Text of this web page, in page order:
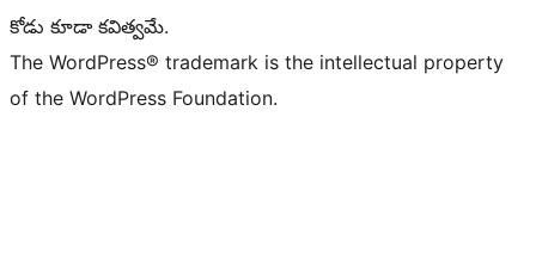
కోడు కూడా కవిత్వమే.
The WordPress® trademark is the intellectual property
of the WordPress Foundation.